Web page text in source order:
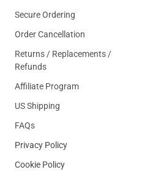
Secure Ordering
Order Cancellation
Returns / Replacements /
Refunds
Affiliate Program
US Shipping
FAQs
Privacy Policy
Cookie Policy